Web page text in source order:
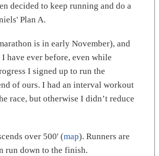
decided to keep running and do a
Plan A.
is in early November), and
have ever before, even while
I signed up to run the
of ours. I had an interval workout
race, but otherwise I didn’t reduce
over 500' (map). Runners are
run down to the finish.